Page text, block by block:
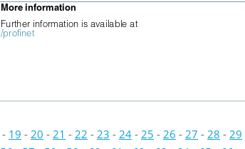
More information
Further information is available at
/profinet
- 19 - 20 - 21 - 22 - 23 - 24 - 25 - 26 - 27 - 28 - 29